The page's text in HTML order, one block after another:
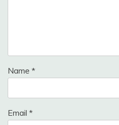
Name *
Email *